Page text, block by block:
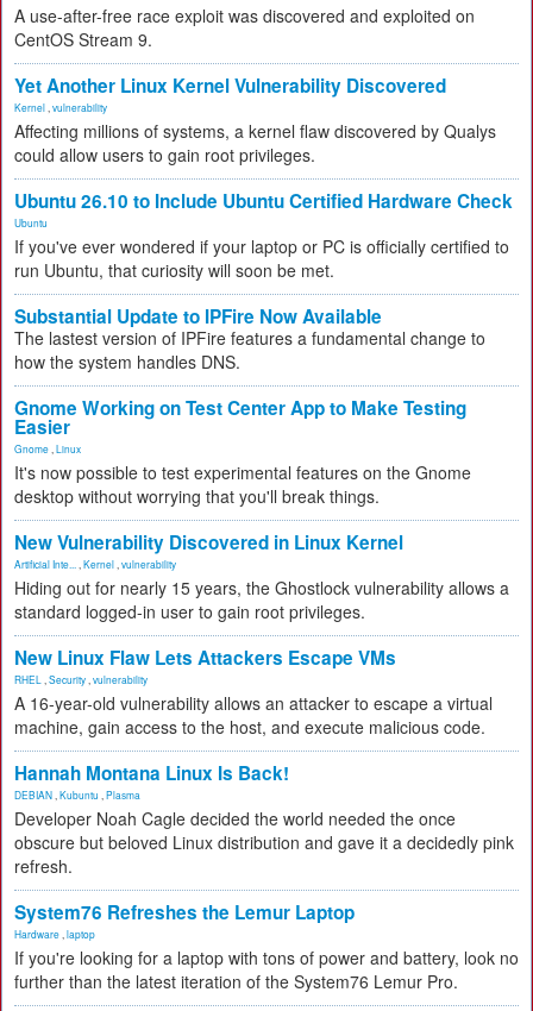
A use-after-free race exploit was discovered and exploited on
CentOS Stream 9.
Yet Another Linux Kernel Vulnerability Discovered
Kernel vulnerability
Affecting millions of systems, a kernel flaw discovered by Qualys
could allow users to gain root privileges.
Ubuntu 26.10 to Include Ubuntu Certified Hardware Check
Ubuntu
If you've ever wondered if your laptop or PC is officially certified to
run Ubuntu, that curiosity will soon be met.
Substantial Update to IPFire Now Available
The lastest version of IPFire features a fundamental change to
how the system handles DNS.
Gnome Working on Test Center App to Make Testing
Easier
Gnome Linux
It's now possible to test experimental features on the Gnome
desktop without worrying that you'll break things.
New Vulnerability Discovered in Linux Kernel
Artificial Inte... Kernel vulnerability
Hiding out for nearly 15 years, the Ghostlock vulnerability allows a
standard logged-in user to gain root privileges.
New Linux Flaw Lets Attackers Escape VMs
RHEL Security vulnerability
A 16-year-old vulnerability allows an attacker to escape a virtual
machine, gain access to the host, and execute malicious code.
Hannah Montana Linux Is Back!
DEBIAN Kubuntu Plasma
Developer Noah Cagle decided the world needed the once
obscure but beloved Linux distribution and gave it a decidedly pink
refresh.
System76 Refreshes the Lemur Laptop
Hardware laptop
If you're looking for a laptop with tons of power and battery, look no
further than the latest iteration of the System76 Lemur Pro.